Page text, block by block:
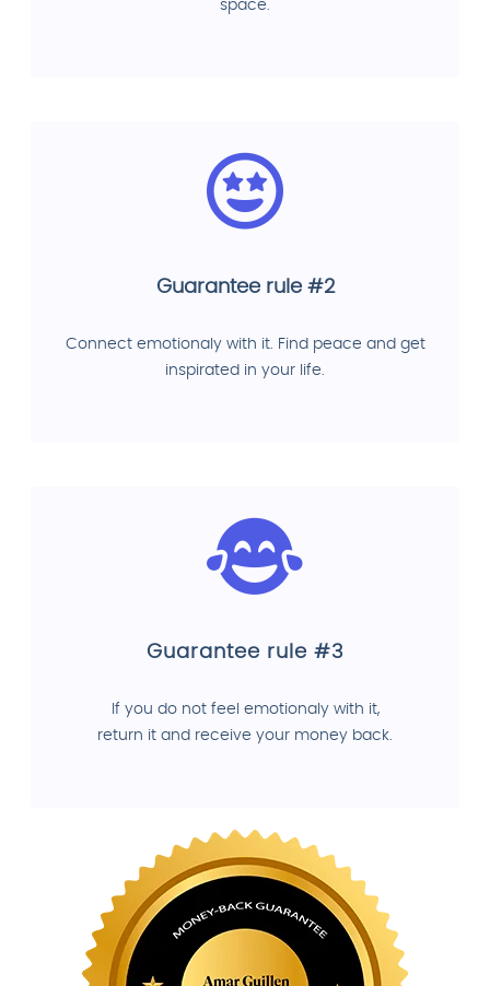
space.
Guarantee rule #2
Connect emotionaly with it. Find peace and get
inspirated in your life.
Guarantee rule #3
If you do not feel emotionaly with it,
return it and receive your money back.